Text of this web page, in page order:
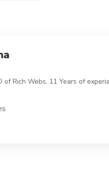
of Rich Webs, 11 Years of